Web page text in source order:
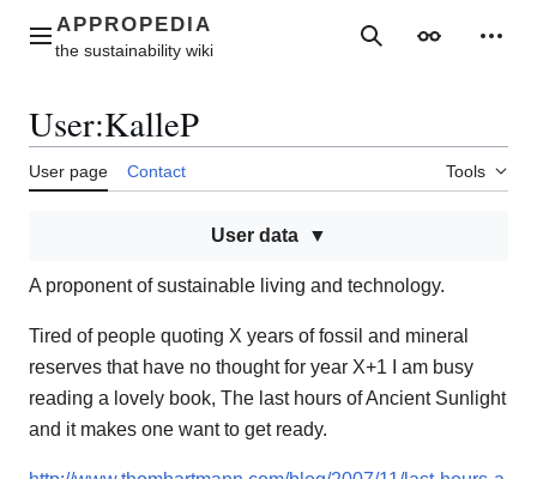
contentMain menu SearchAppearance
User:KalleP
User page Contact Tools
User data
A proponent of sustainable living and technology.
Tired of people quoting X years of fossil and mineral
reserves that have no thought for year X+1 I am busy
reading a lovely book, The last hours of Ancient Sunlight
and it makes one want to get ready.